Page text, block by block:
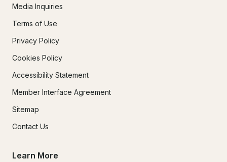
Media Inquiries
Terms of Use
Privacy Policy
Cookies Policy
Accessibility Statement
Member Interface Agreement
Sitemap
Contact Us
Learn More